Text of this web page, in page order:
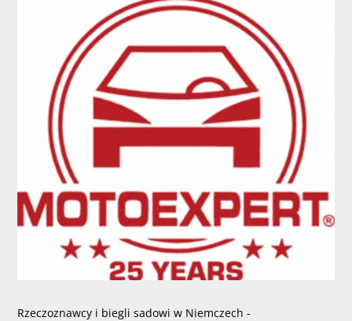
Rzeczoznawcy i biegli sadowi w Niemczech -